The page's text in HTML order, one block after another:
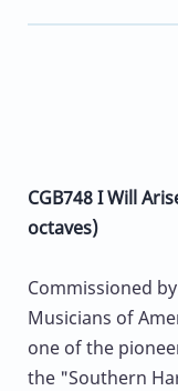
CGB748 I Will
octaves)
Commissioned
Musicians of
one of the
the "Southern